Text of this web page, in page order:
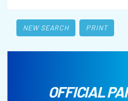
NEW SEARCH PRINT
OFFICIAL